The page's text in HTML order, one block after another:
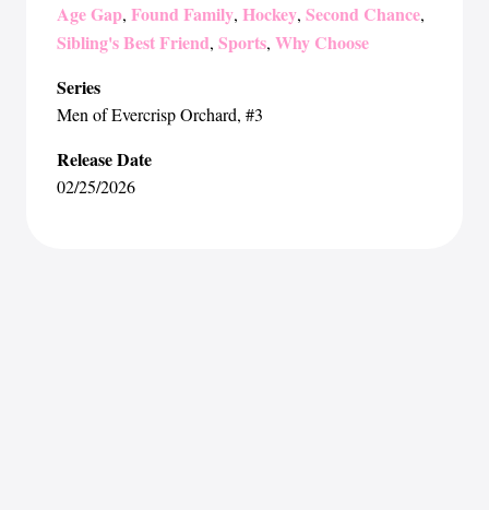
Age Gap, Found Family, Hockey, Second Chance,
Sibling's Best Friend, Sports, Why Choose
Series
Men of Evercrisp Orchard, #3
Release Date
02/25/2026